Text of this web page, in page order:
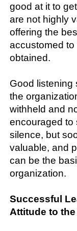
good at it to
are not highly
offering the
accustomed to
obtained.
Good listening
the
withheld and
encouraged to
silence, but
valuable, and
can be the
organization.
Successful
Attitude to